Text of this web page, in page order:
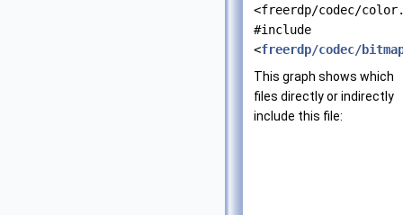
<freerdp/codec/
#include
<freerdp/codec/
This graph shows which
files directly or indirectly
include this file: